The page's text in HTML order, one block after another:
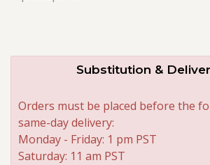
Substitution &
Orders must be placed before the
same-day delivery:
Monday - Friday: 1 pm PST
Saturday: 11 am PST